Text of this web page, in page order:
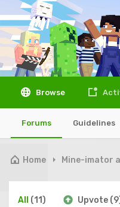
Browse
Forums Guidelines
Home Mine-imator
All (11) Upvote